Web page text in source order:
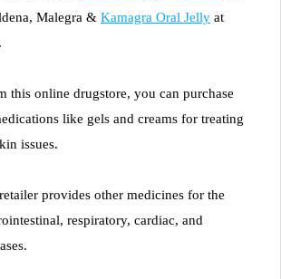
Malegra & Kamagra Oral Jelly at
this online drugstore, you can purchase
like gels and creams for treating
issues.
provides other medicines for the
respiratory, cardiac, and